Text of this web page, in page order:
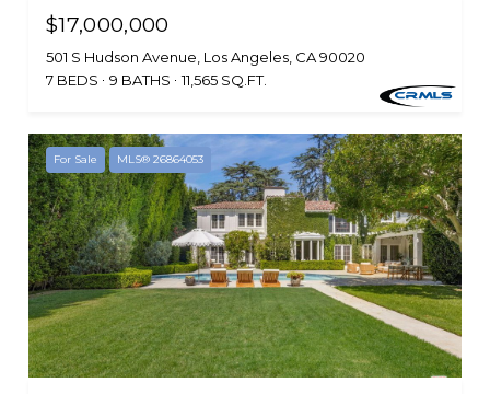
$17,000,000
501 S Hudson Avenue, Los Angeles, CA 90020
7 BEDS
9 BATHS 11,565 SQ.FT.
For Sale MLS® 26864053